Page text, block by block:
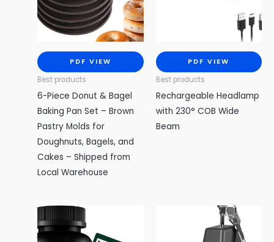
PDF VIEW
Best products
6-Piece Donut & Bagel
Baking Pan Set – Brown
Pastry Molds for
Doughnuts, Bagels, and
Cakes – Shipped from
Local Warehouse
PDF VIEW
Best products
Rechargeable Headlamp
with 230° COB Wide
Beam